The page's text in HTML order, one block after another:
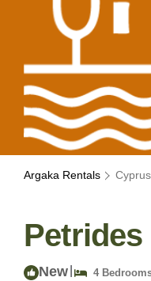
Argaka Rentals Cyprus
New 4